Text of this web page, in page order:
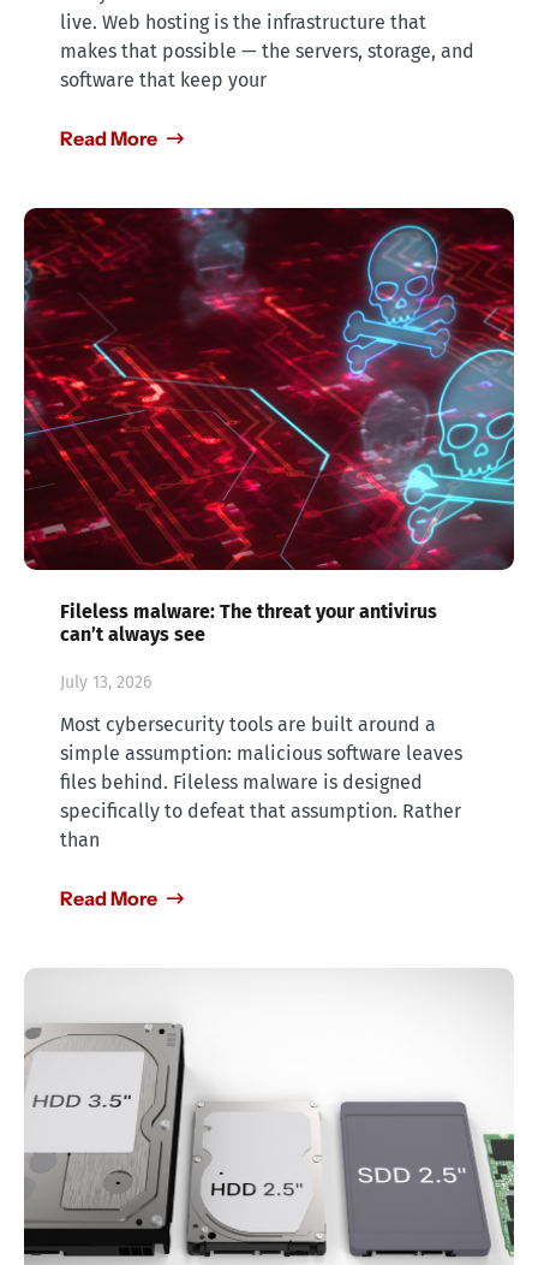
live. Web hosting is the infrastructure that
makes that possible — the servers, storage, and
software that keep your
Read More
Fileless malware: The threat your antivirus
can’t always see
July 13, 2026
Most cybersecurity tools are built around a
simple assumption: malicious software leaves
files behind. Fileless malware is designed
specifically to defeat that assumption. Rather
than
Read More